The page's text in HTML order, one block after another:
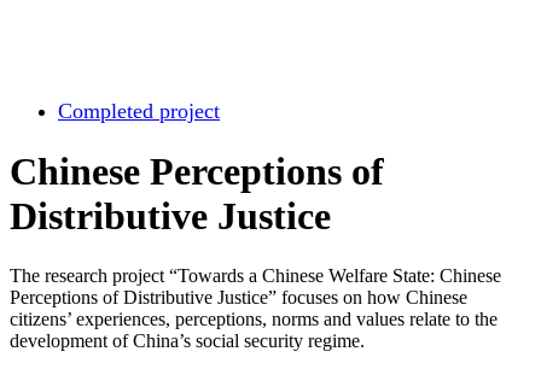
Completed project
Chinese Perceptions of
Distributive Justice
The research project “Towards a Chinese Welfare State: Chinese
Perceptions of Distributive Justice” focuses on how Chinese
citizens’ experiences, perceptions, norms and values relate to the
development of China’s social security regime.